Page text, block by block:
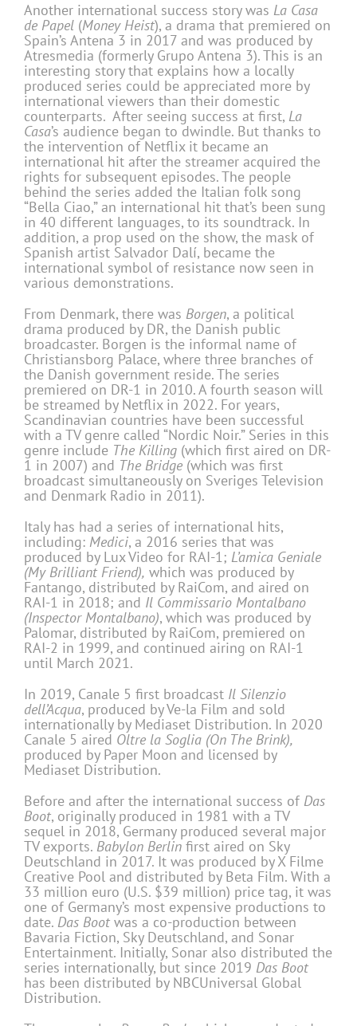
Another international success story was La Casa
de Papel (Money Heist), a drama that premiered on
Spain’s Antena 3 in 2017 and was produced by
Atresmedia (formerly Grupo Antena 3). This is an
interesting story that explains how a locally
produced series could be appreciated more by
international viewers than their domestic
counterparts. After seeing success at first, La
Casa’s audience began to dwindle. But thanks to
the intervention of Netflix it became an
international hit after the streamer acquired the
rights for subsequent episodes. The people
behind the series added the Italian folk song
“Bella Ciao,” an international hit that’s been sung
in 40 different languages, to its soundtrack. In
addition, a prop used on the show, the mask of
Spanish artist Salvador Dalí, became the
international symbol of resistance now seen in
various demonstrations.
From Denmark, there was Borgen, a political
drama produced by DR, the Danish public
broadcaster. Borgen is the informal name of
Christiansborg Palace, where three branches of
the Danish government reside. The series
premiered on DR-1 in 2010. A fourth season will
be streamed by Netflix in 2022. For years,
Scandinavian countries have been successful
with a TV genre called “Nordic Noir.” Series in this
genre include The Killing (which first aired on DR-
1 in 2007) and The Bridge (which was first
broadcast simultaneously on Sveriges Television
and Denmark Radio in 2011).
Italy has had a series of international hits,
including: Medici, a 2016 series that was
produced by Lux Video for RAI-1; L’amica Geniale
(My Brilliant Friend), which was produced by
Fantango, distributed by RaiCom, and aired on
RAI-1 in 2018; and Il Commissario Montalbano
(Inspector Montalbano), which was produced by
Palomar, distributed by RaiCom, premiered on
RAI-2 in 1999, and continued airing on RAI-1
until March 2021.
In 2019, Canale 5 first broadcast Il Silenzio
dell’Acqua, produced by Ve-la Film and sold
internationally by Mediaset Distribution. In 2020
Canale 5 aired Oltre la Soglia (On The Brink),
produced by Paper Moon and licensed by
Mediaset Distribution.
Before and after the international success of Das
Boot, originally produced in 1981 with a TV
sequel in 2018, Germany produced several major
TV exports. Babylon Berlin first aired on Sky
Deutschland in 2017. It was produced by X Filme
Creative Pool and distributed by Beta Film. With a
33 million euro (U.S. $39 million) price tag, it was
one of Germany’s most expensive productions to
date. Das Boot was a co-production between
Bavaria Fiction, Sky Deutschland, and Sonar
Entertainment. Initially, Sonar also distributed the
series internationally, but since 2019 Das Boot
has been distributed by NBCUniversal Global
Distribution.